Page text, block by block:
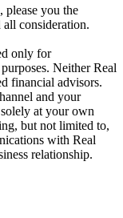
please you the
consideration.
only for
Neither Real
financial advisors.
and your
at your own
but not limited to,
with Real
relationship.